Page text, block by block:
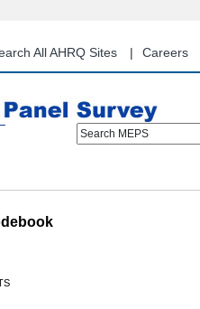
content
All AHRQ Sites Careers
Search MEPS